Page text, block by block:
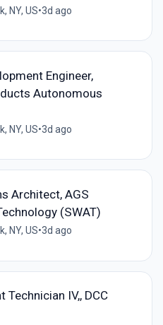
NY, US•3d ago
Engineer,
Autonomous
NY, US•3d ago
Architect, AGS
(SWAT)
NY, US•3d ago
Technician IV,, DCC